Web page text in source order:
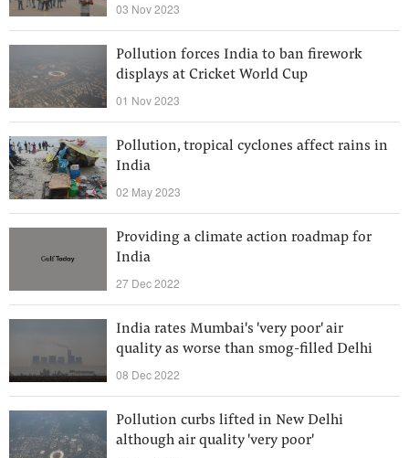
03 Nov 2023
Pollution forces India to ban firework
displays at Cricket World Cup
01 Nov 2023
Pollution, tropical cyclones affect rains in
India
02 May 2023
Providing a climate action roadmap for
India
27 Dec 2022
India rates Mumbai's 'very poor' air
quality as worse than smog-filled Delhi
08 Dec 2022
Pollution curbs lifted in New Delhi
although air quality 'very poor'